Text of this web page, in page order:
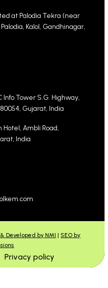
at Palodia Tekra (near
Kalol, Gandhinagar,
Info Tower S.G. Highway,
Gujarat, India
Ambli Road,
India
Developed by NMI | SEO by
Privacy policy